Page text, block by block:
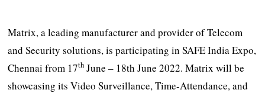
Matrix, a leading manufacturer and provider of Telecom
and Security solutions, is participating in SAFE India Expo,
Chennai from 17th June – 18th June 2022. Matrix will be
showcasing its Video Surveillance, Time-Attendance, and